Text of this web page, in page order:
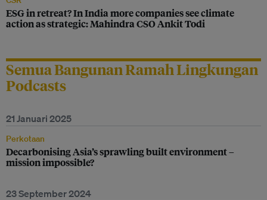
ESG in retreat? In India more companies see climate
action as strategic: Mahindra CSO Ankit Todi
Semua Bangunan Ramah Lingkungan
Podcasts
21 Januari 2025
Perkotaan
Decarbonising Asia’s sprawling built environment –
mission impossible?
23 September 2024